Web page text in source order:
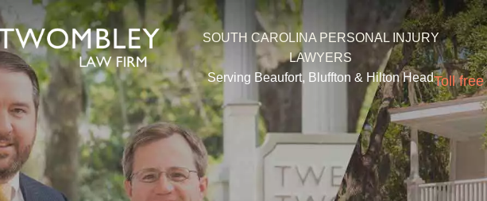
SOUTH CAROLINA PERSONAL INJURY
LAWYERS
Serving Beaufort, Bluffton & Hilton HeadToll free